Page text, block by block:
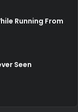
Running From
Seen